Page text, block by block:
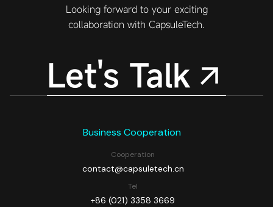
Looking forward to your exciting
collaboration with CapsuleTech.
Let's Talk
Business Cooperation
Cooperation
contact@capsuletech.cn
Tel
+86 (021) 3358 3669